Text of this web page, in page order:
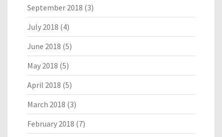
September 2018 (3)
July 2018 (4)
June 2018 (5)
May 2018 (5)
April 2018 (5)
March 2018 (3)
February 2018 (7)